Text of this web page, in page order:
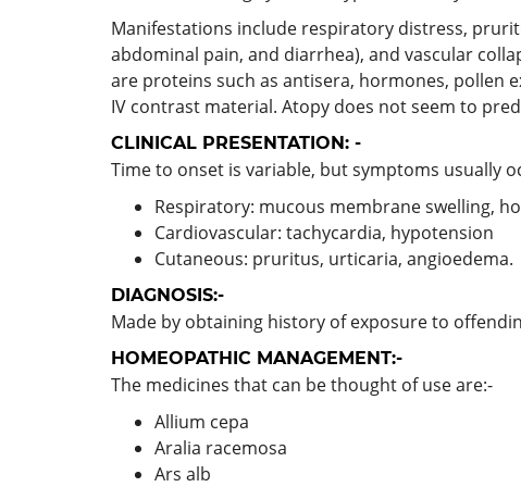
Manifestations include respiratory distress,
abdominal pain, and diarrhea), and vascular
are proteins such as antisera, hormones, pollen
IV contrast material. Atopy does not seem to
CLINICAL PRESENTATION: -
Time to onset is variable, but symptoms usually
Respiratory: mucous membrane swelling,
Cardiovascular: tachycardia, hypotension
Cutaneous: pruritus, urticaria, angioedema.
DIAGNOSIS:-
Made by obtaining history of exposure to
HOMEOPATHIC MANAGEMENT:-
The medicines that can be thought of use are:-
Allium cepa
Aralia racemosa
Ars alb